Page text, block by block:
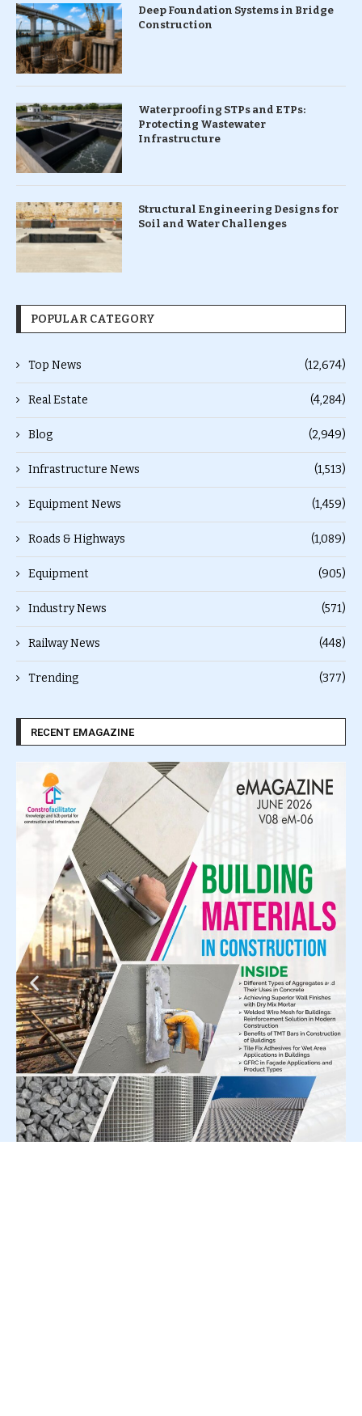
Deep Foundation Systems in Bridge
Construction
Waterproofing STPs and ETPs:
Protecting Wastewater
Infrastructure
Structural Engineering Designs for
Soil and Water Challenges
POPULAR CATEGORY
Top News (12,674)
Real Estate (4,284)
Blog (2,949)
Infrastructure News (1,513)
Equipment News (1,459)
Roads & Highways (1,089)
Equipment (905)
Industry News (571)
Railway News (448)
Trending (377)
RECENT EMAGAZINE